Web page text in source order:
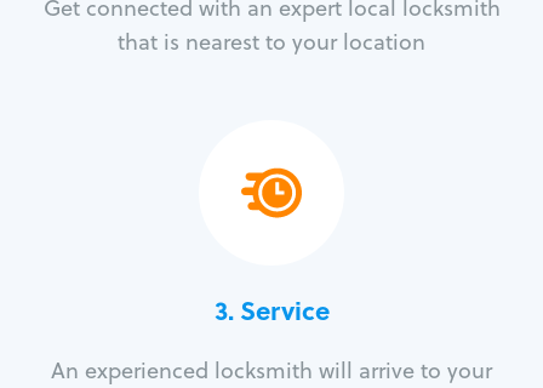
Get connected with an expert local locksmith
that is nearest to your location
3.Service
An experienced locksmith will arrive to your